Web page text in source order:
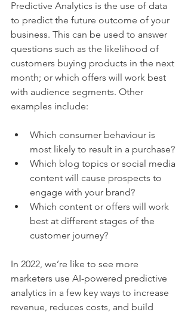
Predictive Analytics is the use of data
to predict the future outcome of your
business. This can be used to answer
questions such as the likelihood of
customers buying products in the next
month; or which offers will work best
with audience segments. Other
examples include:
Which consumer behaviour is
most likely to result in a purchase?
Which blog topics or social media
content will cause prospects to
engage with your brand?
Which content or offers will work
best at different stages of the
customer journey?
In 2022, we’re like to see more
marketers use AI-powered predictive
analytics in a few key ways to increase
revenue, reduces costs, and build